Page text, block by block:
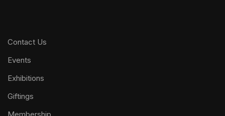
Contact Us
Events
Exhibitions
Giftings
Membership